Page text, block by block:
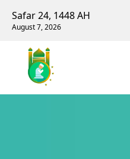
Safar 24, 1448 AH
August 7, 2026